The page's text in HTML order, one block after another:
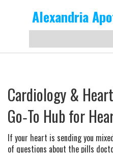
Alexandria
Cardiology &
Go‑To Hub for
If your heart is sending you
of questions about the pills